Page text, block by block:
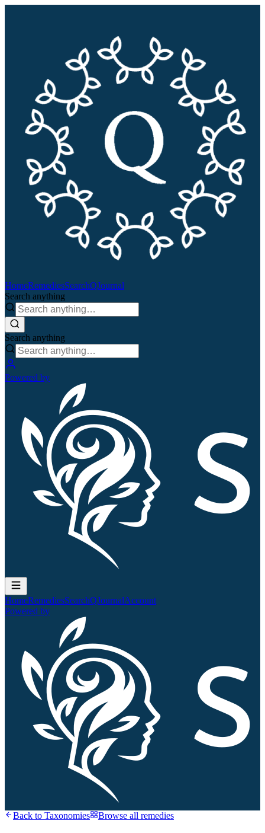
HomeRemediesSearchQJournal
Search anything
Search anything
Powered by
HomeRemediesSearchQJournalAccount
Powered by
Back to Taxonomies Browse all remedies